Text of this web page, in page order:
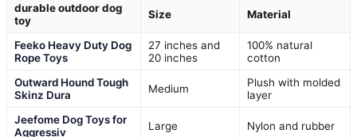
durable outdoor dog
toy
Size Material
Feeko Heavy Duty Dog
Rope Toys
27 inches and
20 inches
100% natural
cotton
Outward Hound Tough
Skinz Dura
Medium
Plush with molded
layer
Jeefome Dog Toys for
Aggressiv
Large Nylon and rubber